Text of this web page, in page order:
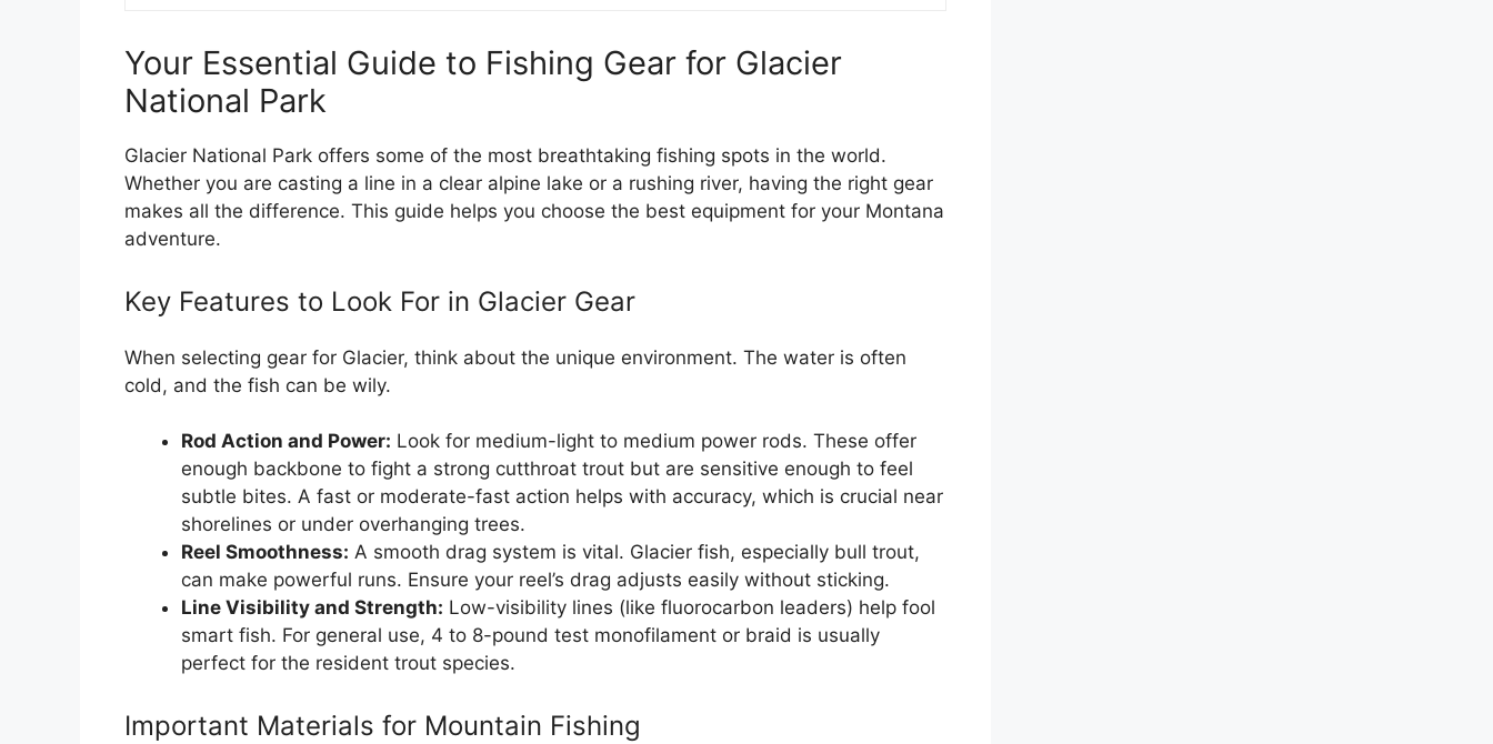
Your Essential Guide to Fishing Gear for Glacier
National Park
Glacier National Park offers some of the most breathtaking fishing spots in the world.
Whether you are casting a line in a clear alpine lake or a rushing river, having the right gear
makes all the difference. This guide helps you choose the best equipment for your Montana
adventure.
Key Features to Look For in Glacier Gear
When selecting gear for Glacier, think about the unique environment. The water is often
cold, and the fish can be wily.
Rod Action and Power: Look for medium-light to medium power rods. These offer
enough backbone to fight a strong cutthroat trout but are sensitive enough to feel
subtle bites. A fast or moderate-fast action helps with accuracy, which is crucial near
shorelines or under overhanging trees.
Reel Smoothness: A smooth drag system is vital. Glacier fish, especially bull trout,
can make powerful runs. Ensure your reel’s drag adjusts easily without sticking.
Line Visibility and Strength: Low-visibility lines (like fluorocarbon leaders) help fool
smart fish. For general use, 4 to 8-pound test monofilament or braid is usually
perfect for the resident trout species.
Important Materials for Mountain Fishing